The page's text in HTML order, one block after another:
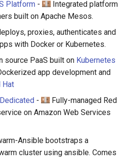
Platform -
Integrated platform
built on Apache Mesos.
proxies, authenticates and
with Docker or Kubernetes.
source PaaS built on Kubernetes
app development and
Hat
-
Fully-managed Red
on Amazon Web Services
Ansible bootstraps a
cluster using ansible. Comes